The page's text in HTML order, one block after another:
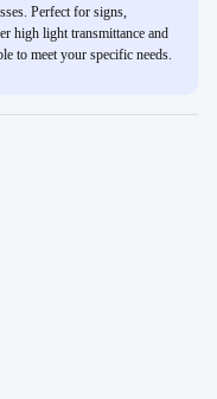
Perfect for signs,
high light transmittance and
to meet your specific needs.